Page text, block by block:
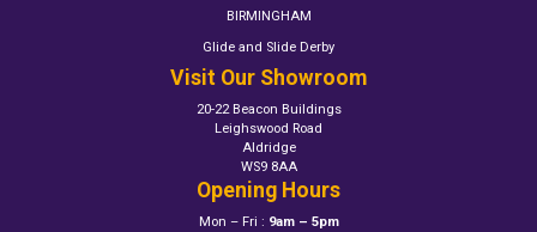
BIRMINGHAM
Glide and Slide Derby
Visit Our Showroom
20-22 Beacon Buildings
Leighswood Road
Aldridge
WS9 8AA
Opening Hours
Mon – Fri : 9am – 5pm